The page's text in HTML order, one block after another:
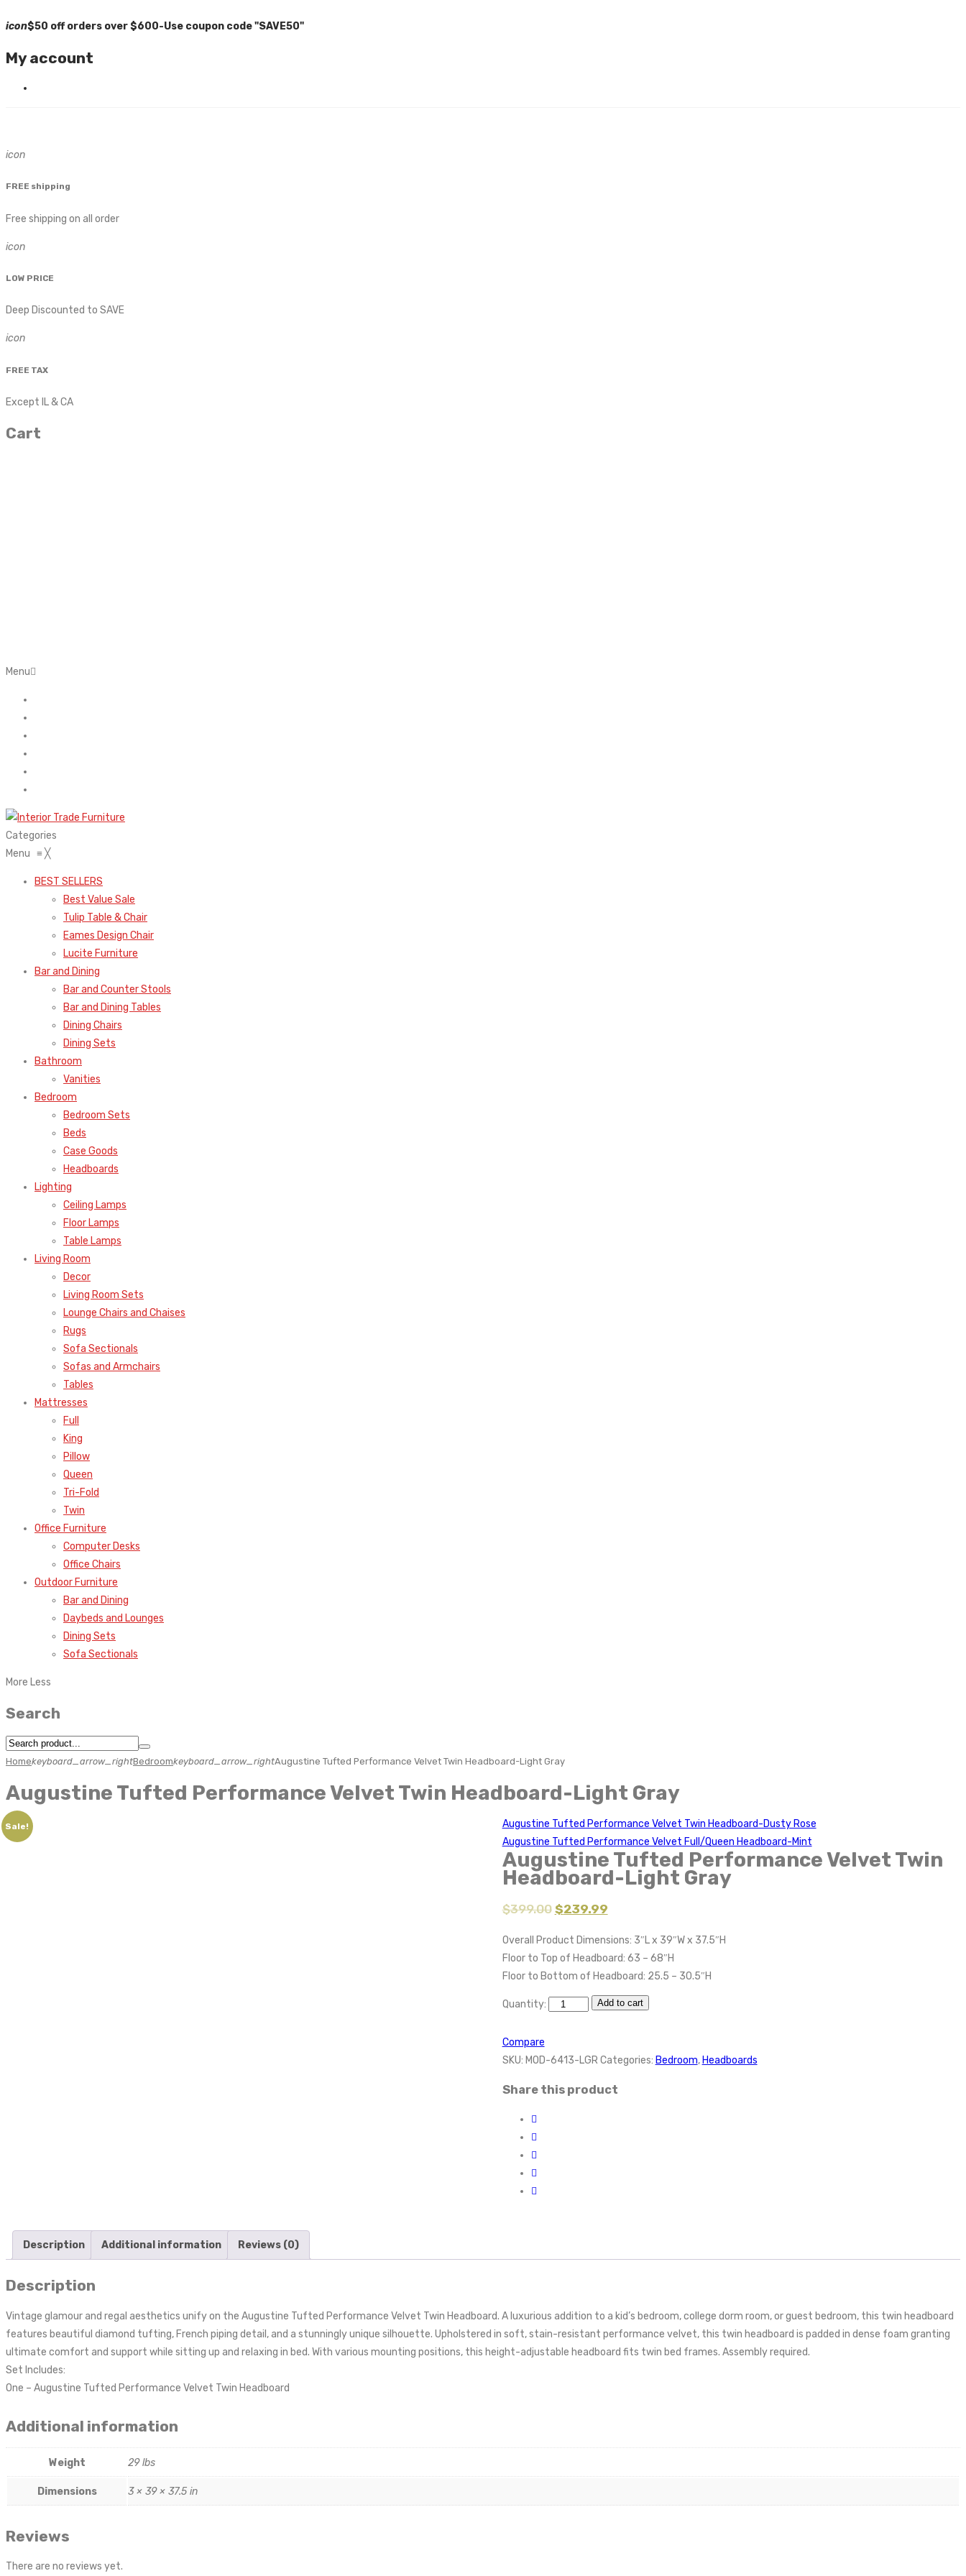
icon$50 off orders over $600-Use coupon code "SAVE50"
My account
icon
FREE shipping
Free shipping on all order
icon
LOW PRICE
Deep Discounted to SAVE
icon
FREE TAX
Except IL & CA
Cart
Menu
Categories
Menu ≡╳
BEST SELLERS
Best Value Sale
Tulip Table & Chair
Eames Design Chair
Lucite Furniture
Bar and Dining
Bar and Counter Stools
Bar and Dining Tables
Dining Chairs
Dining Sets
Bathroom
Vanities
Bedroom
Bedroom Sets
Beds
Case Goods
Headboards
Lighting
Ceiling Lamps
Floor Lamps
Table Lamps
Living Room
Decor
Living Room Sets
Lounge Chairs and Chaises
Rugs
Sofa Sectionals
Sofas and Armchairs
Tables
Mattresses
Full
King
Pillow
Queen
Tri-Fold
Twin
Office Furniture
Computer Desks
Office Chairs
Outdoor Furniture
Bar and Dining
Daybeds and Lounges
Dining Sets
Sofa Sectionals
More Less
Search
Homekeyboard_arrow_rightBedroomkeyboard_arrow_rightAugustine Tufted Performance Velvet Twin Headboard-Light Gray
Augustine Tufted Performance Velvet Twin Headboard-Light Gray
Sale!
Augustine Tufted Performance Velvet Twin Headboard-Dusty Rose
Augustine Tufted Performance Velvet Full/Queen Headboard-Mint
Augustine Tufted Performance Velvet Twin
Headboard-Light Gray
$399.00 $239.99
Overall Product Dimensions: 3″L x 39″W x 37.5″H
Floor to Top of Headboard: 63 – 68″H
Floor to Bottom of Headboard: 25.5 – 30.5″H
Quantity: Add to cart
Compare
SKU: MOD-6413-LGR Categories: Bedroom, Headboards
Share this product
Description Additional information Reviews (0)
Description
Vintage glamour and regal aesthetics unify on the Augustine Tufted Performance Velvet Twin Headboard. A luxurious addition to a kid’s bedroom, college dorm room, or guest bedroom, this twin headboard
features beautiful diamond tufting, French piping detail, and a stunningly unique silhouette. Upholstered in soft, stain-resistant performance velvet, this twin headboard is padded in dense foam granting
ultimate comfort and support while sitting up and relaxing in bed. With various mounting positions, this height-adjustable headboard fits twin bed frames. Assembly required.
Set Includes:
One – Augustine Tufted Performance Velvet Twin Headboard
Additional information
Weight 29 lbs
Dimensions 3 × 39 × 37.5 in
Reviews
There are no reviews yet.